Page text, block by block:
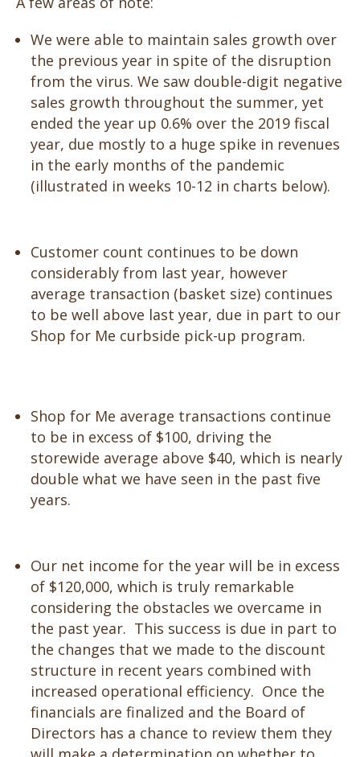
We were able to maintain sales growth over
the previous year in spite of the disruption
from the virus. We saw double-digit negative
sales growth throughout the summer, yet
ended the year up 0.6% over the 2019 fiscal
year, due mostly to a huge spike in revenues
in the early months of the pandemic
(illustrated in weeks 10-12 in charts below).
Customer count continues to be down
considerably from last year, however
average transaction (basket size) continues
to be well above last year, due in part to our
Shop for Me curbside pick-up program.
Shop for Me average transactions continue
to be in excess of $100, driving the
storewide average above $40, which is nearly
double what we have seen in the past five
years.
Our net income for the year will be in excess
of $120,000, which is truly remarkable
considering the obstacles we overcame in
the past year. This success is due in part to
the changes that we made to the discount
structure in recent years combined with
increased operational efficiency. Once the
financials are finalized and the Board of
Directors has a chance to review them they